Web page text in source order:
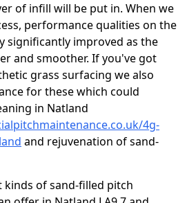
of infill will be put in. When we
performance qualities on the
significantly improved as the
and smoother. If you've got
grass surfacing we also
for these which could
in Natland
4g-
and rejuvenation of sand-
kinds of sand-filled pitch